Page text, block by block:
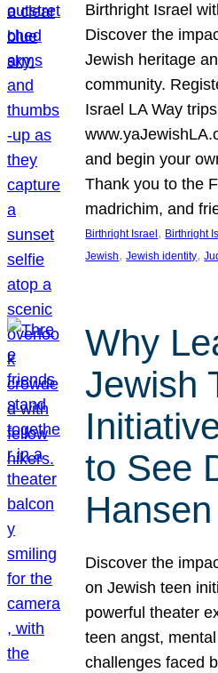
Birthright Israel
Discover the
Jewish heritage
community.
Israel LA Way
and begin your
Thank you to the
madrichim, and
Birthright Israel , Birthright
Jewish, Jewish identity,
Why
Jewish
to See
Hansen
Discover the
on Jewish teen
powerful theater
teen angst,
challenges faced